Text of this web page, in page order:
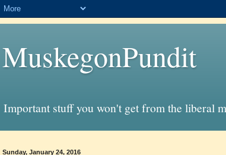
MuskegonPundit
Important stuff you won't get from the liberal
Sunday, January 24, 2016